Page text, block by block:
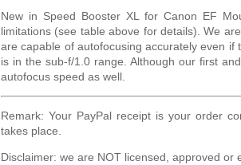
New in Speed Booster XL for Canon EF
limitations (see table above for details). We
are capable of autofocusing accurately even
is in the sub-f/1.0 range. Although our first
autofocus speed as well.
Remark: Your PayPal receipt is your order
takes place.
Disclaimer: we are NOT licensed, approved